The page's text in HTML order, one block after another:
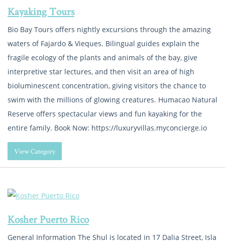
Kayaking Tours
Bio Bay Tours offers nightly excursions through the amazing
waters of Fajardo & Vieques. Bilingual guides explain the
fragile ecology of the plants and animals of the bay, give
interpretive star lectures, and then visit an area of high
bioluminescent concentration, giving visitors the chance to
swim with the millions of glowing creatures. Humacao Natural
Reserve offers spectacular views and fun kayaking for the
entire family. Book Now: https://luxuryvillas.myconcierge.io
View Category
Kosher Puerto Rico
General Information The Shul is located in 17 Dalia Street, Isla